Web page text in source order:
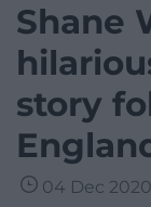
Shane
story
04 Dec 2020